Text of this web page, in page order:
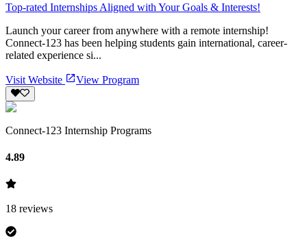
Top-rated Internships Aligned with Your Goals & Interests!
Launch your career from anywhere with a remote internship!
Connect-123 has been helping students gain international, career-
related experience si...
Visit Website View Program
Connect-123 Internship Programs
4.89
18 reviews